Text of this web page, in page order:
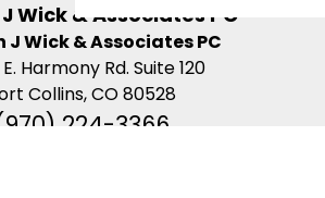
Wick & Associates PC
J Wick & Associates PC
Harmony Rd. Suite 120
Collins, CO 80528
224-3366